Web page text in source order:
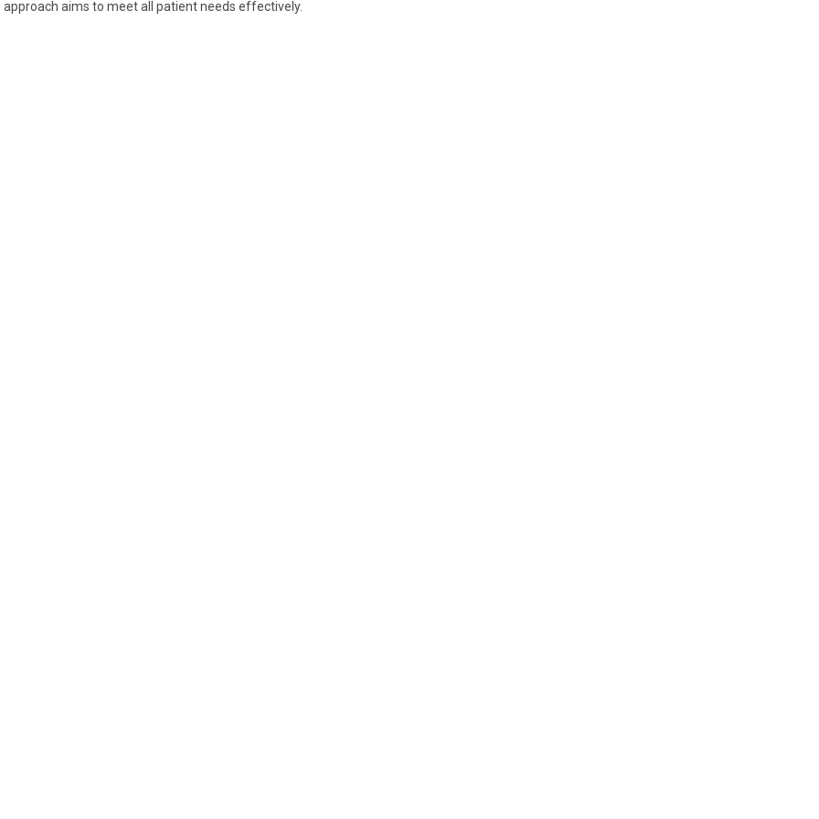
approach aims to meet all patient needs effectively.